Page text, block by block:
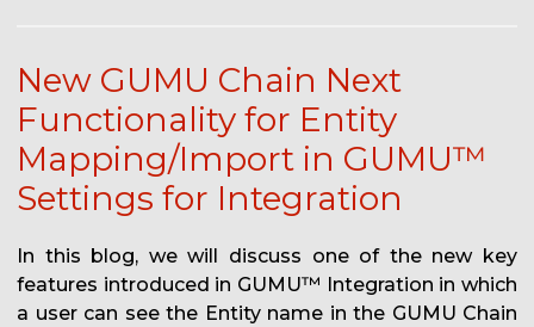
New GUMU Chain Next
Functionality for Entity
Mapping/Import in GUMU™
Settings for Integration
In this blog, we will discuss one of the new key
features introduced in GUMU™ Integration in which
a user can see the Entity name in the GUMU Chain